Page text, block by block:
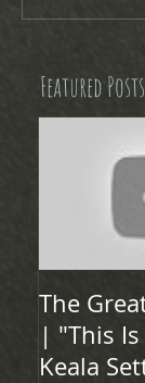
Featured Posts
The
| "This
Keala